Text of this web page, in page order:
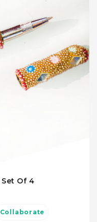
Of 4
Collaborate